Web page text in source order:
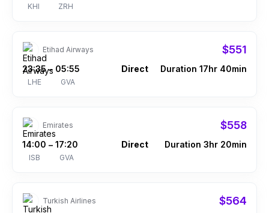
KHI ZRH
Etihad Airways $551
23:35
LHE
– 05:55
GVA
Direct Duration 17hr 40min
Emirates $558
14:00
ISB
– 17:20
GVA
Direct Duration 3hr 20min
Turkish Airlines $564